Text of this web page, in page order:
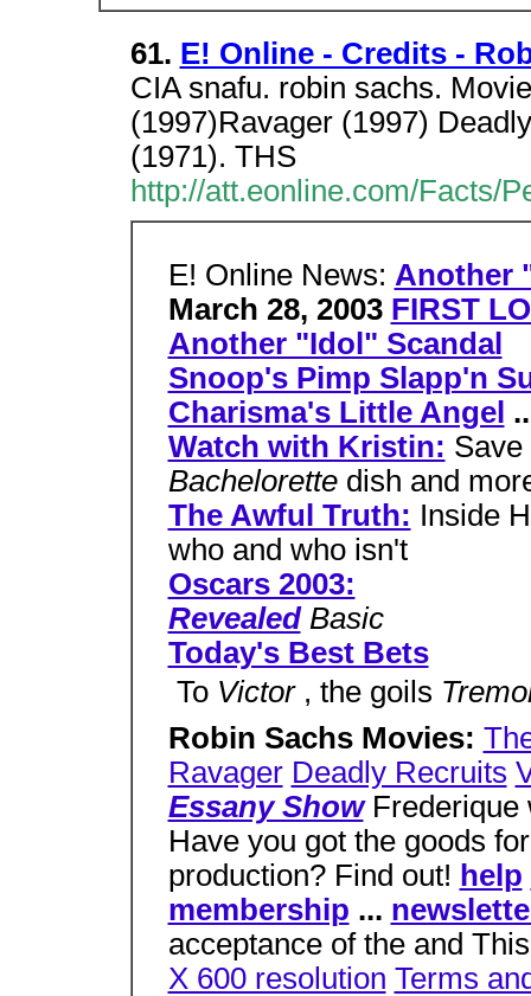
61. E! Online - Credits -
CIA snafu. robin sachs.
(1997)Ravager (1997)
(1971). THS
http://att.eonline.com/Facts/
E! Online News: Another
March 28, 2003 FIRST
Another "Idol" Scandal
Snoop's Pimp Slapp'n
Charisma's Little Angel
Watch with Kristin: Save
Bachelorette dish and
The Awful Truth: Inside
who and who isn't
Oscars 2003:
Revealed Basic
Today's Best Bets
 To Victor , the goils
Robin Sachs Movies:
Ravager Deadly Recruits
Essany Show Frederique
Have you got the goods
production? Find out! help
membership ...
acceptance of the and
X 600 resolution Terms